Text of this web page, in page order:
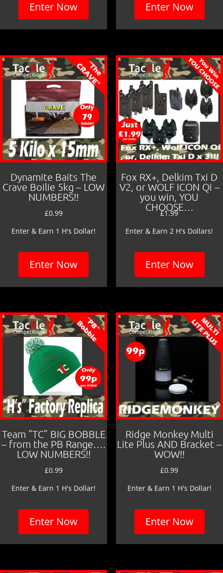
Enter Now Enter Now
Dynamite Baits The
Crave Boilie 5kg – LOW
NUMBERS!!
£0.99
Enter & Earn 1 H's Dollar!
Enter Now
Fox RX+, Delkim Txi D
V2, or WOLF ICON Qi –
you win, YOU
CHOOSE…
£1.99
Enter & Earn 2 H's Dollars!
Enter Now
Team “TC” BIG BOBBLE
– from the PB Range….
LOW NUMBERS!!
£0.99
Enter & Earn 1 H's Dollar!
Enter Now
Ridge Monkey Multi
Lite Plus AND Bracket –
WOW!!
£0.99
Enter & Earn 1 H's Dollar!
Enter Now